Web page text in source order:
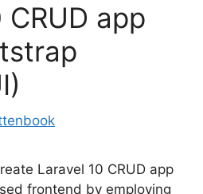
CRUD app
Laravel 10 CRUD app
frontend by employing